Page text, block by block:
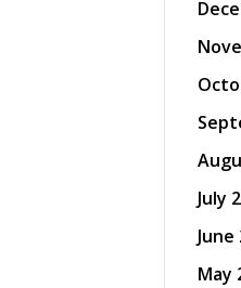
July
June
May